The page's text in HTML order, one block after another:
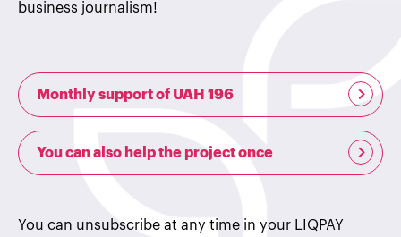
business journalism!
Monthly support of UAH 196
You can also help the project once
You can unsubscribe at any time in your LIQPAY